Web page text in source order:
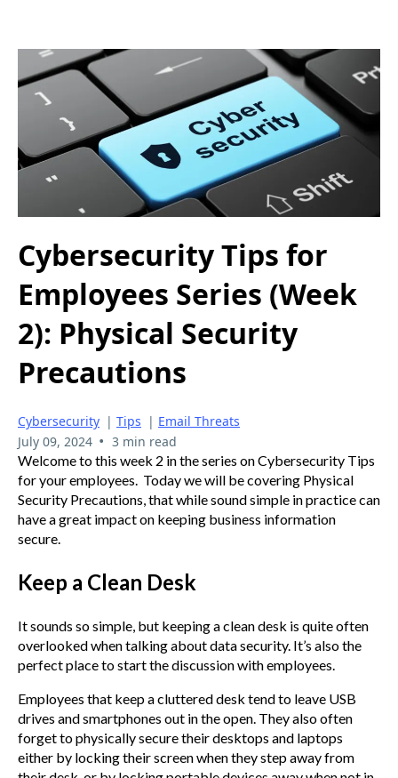
Cybersecurity Tips for
Employees Series (Week
2): Physical Security
Precautions
Cybersecurity | Tips | Email Threats
July 09, 2024 • 3 min read
Welcome to this week 2 in the series on Cybersecurity Tips
for your employees. Today we will be covering Physical
Security Precautions, that while sound simple in practice can
have a great impact on keeping business information
secure.
Keep a Clean Desk
It sounds so simple, but keeping a clean desk is quite often
overlooked when talking about data security. It’s also the
perfect place to start the discussion with employees.
Employees that keep a cluttered desk tend to leave USB
drives and smartphones out in the open. They also often
forget to physically secure their desktops and laptops
either by locking their screen when they step away from